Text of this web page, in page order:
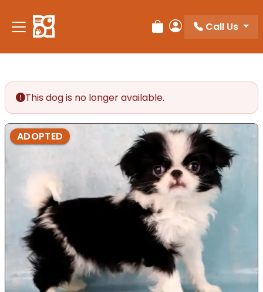
Review Order
My Account
Call Us
This dog is no longer available.
ADOPTED